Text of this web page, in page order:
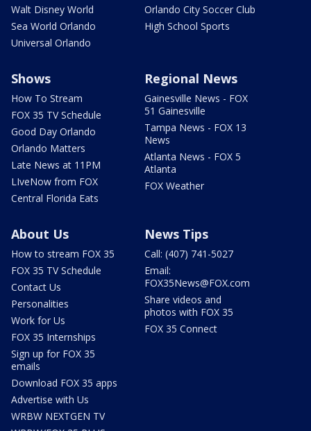
Walt Disney World
Sea World Orlando
Universal Orlando
Orlando City Soccer Club
High School Sports
Shows
How To Stream
FOX 35 TV Schedule
Good Day Orlando
Orlando Matters
Late News at 11PM
LIveNow from FOX
Central Florida Eats
Regional News
Gainesville News - FOX
51 Gainesville
Tampa News - FOX 13
News
Atlanta News - FOX 5
Atlanta
FOX Weather
About Us
How to stream FOX 35
FOX 35 TV Schedule
Contact Us
Personalities
Work for Us
FOX 35 Internships
Sign up for FOX 35
emails
Download FOX 35 apps
Advertise with Us
WRBW NEXTGEN TV
News Tips
Call: (407) 741-5027
Email:
FOX35News@FOX.com
Share videos and
photos with FOX 35
FOX 35 Connect